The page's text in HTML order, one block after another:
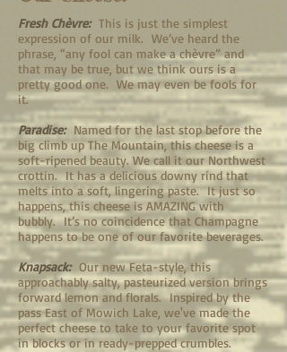
Fresh Chèvre:This is just the simplest
expression of our milk. We’ve heard the
phrase, “any fool can make a chèvre” and
that may be true, but we think ours is a
pretty good one. We may even be fools for
it.
Paradise:Named for the last stop before the
big climb up The Mountain, this cheese is a
soft-ripened beauty. We call it our Northwest
crottin. It has a delicious downy rind that
melts into a soft, lingering paste. It just so
happens, this cheese is AMAZING with
bubbly. It’s no coincidence that Champagne
happens to be one of our favorite beverages.
Knapsack:Our new Feta-style, this
approachably salty, pasteurized version brings
forward lemon and florals. Inspired by the
pass East of Mowich Lake, we've made the
perfect cheese to take to your favorite spot
in blocks or in ready-prepped crumbles.